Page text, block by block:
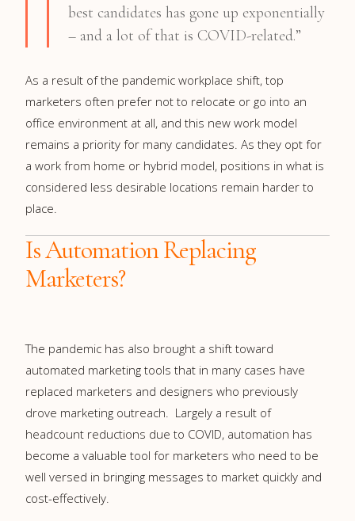
best candidates has gone up exponentially
– and a lot of that is COVID-related.”
As a result of the pandemic workplace shift, top
marketers often prefer not to relocate or go into an
office environment at all, and this new work model
remains a priority for many candidates. As they opt for
a work from home or hybrid model, positions in what is
considered less desirable locations remain harder to
place.
Is Automation Replacing
Marketers?
The pandemic has also brought a shift toward
automated marketing tools that in many cases have
replaced marketers and designers who previously
drove marketing outreach. Largely a result of
headcount reductions due to COVID, automation has
become a valuable tool for marketers who need to be
well versed in bringing messages to market quickly and
cost-effectively.